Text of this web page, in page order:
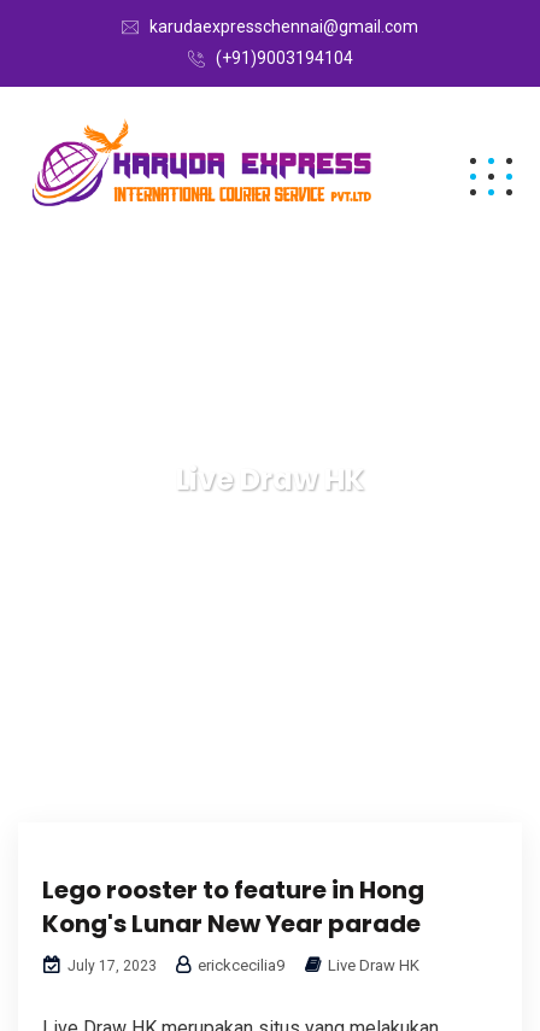
karudaexpresschennai@gmail.com
(+91)9003194104
Live Draw HK
Lego rooster to feature in Hong
Kong's Lunar New Year parade
July 17, 2023 erickcecilia9 Live Draw HK